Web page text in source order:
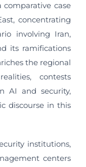
case
concentrating
involving Iran,
its ramifications
the regional
contests
AI and security,
discourse in this
institutions,
centers